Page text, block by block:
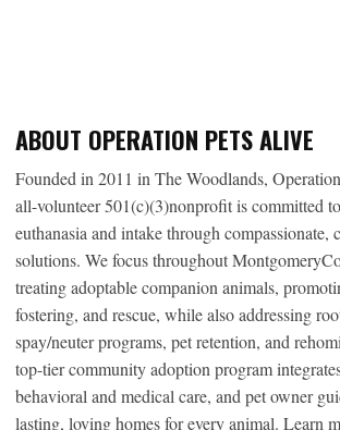
ABOUT OPERATION PETS ALIVE
Founded in 2011 in The Woodlands,
all-volunteer 501(c)(3)nonprofit is committed
euthanasia and intake through compassionate,
solutions. We focus throughout
treating adoptable companion animals,
fostering, and rescue, while also addressing
spay/neuter programs, pet retention, and
top-tier community adoption program
behavioral and medical care, and pet owner
lasting, loving homes for every animal. Learn